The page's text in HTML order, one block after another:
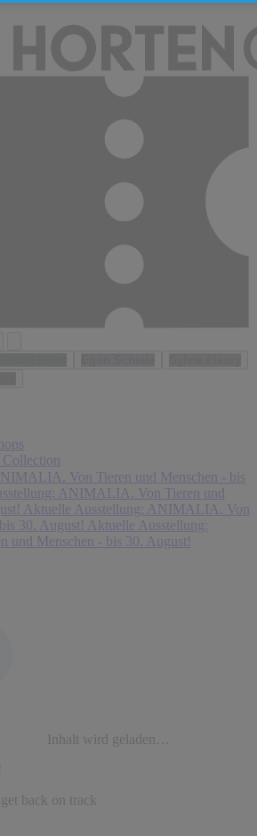
Von Tieren und Menschen - bis
ANIMALIA. Von Tieren und
Aktuelle Ausstellung: ANIMALIA. Von
30. August! Aktuelle Ausstellung:
und Menschen - bis 30. August!
Inhalt wird geladen…
back on track